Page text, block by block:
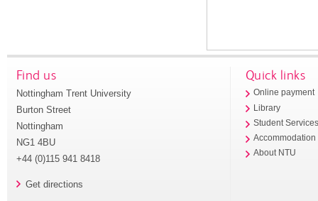
Find us
Nottingham Trent University
Burton Street
Nottingham
NG1 4BU
+44 (0)115 941 8418
Get directions
Quick links
Online payment
Library
Student
Accommodation
About NTU